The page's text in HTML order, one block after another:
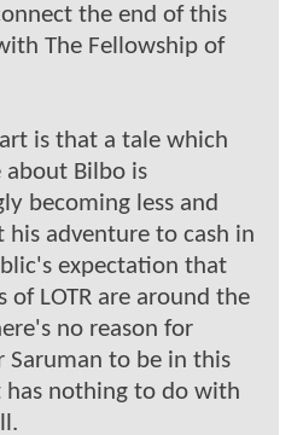
the end of this
The Fellowship of
is that a tale which
about Bilbo is
becoming less and
his adventure to cash in
expectation that
of LOTR are around the
no reason for
Saruman to be in this
has nothing to do with